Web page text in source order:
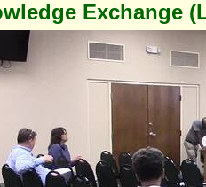
Exchange